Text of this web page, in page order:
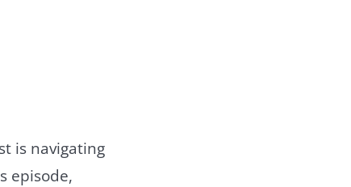
is navigating
episode,